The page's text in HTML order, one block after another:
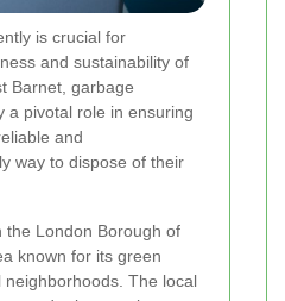
is crucial for
and sustainability of
Barnet, garbage
a pivotal role in ensuring
and
way to dispose of their
the London Borough of
known for its green
The local